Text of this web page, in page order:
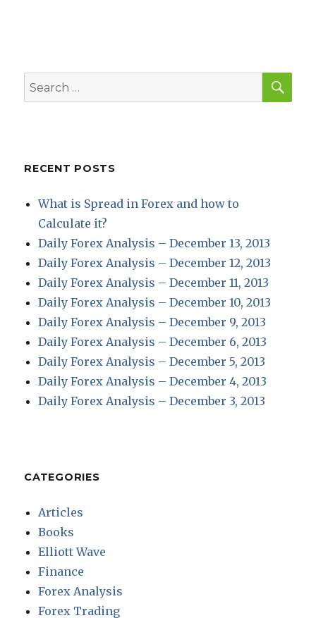
Search
for:
RECENT POSTS
What is Spread in Forex and how to
Calculate it?
Daily Forex Analysis – December 13, 2013
Daily Forex Analysis – December 12, 2013
Daily Forex Analysis – December 11, 2013
Daily Forex Analysis – December 10, 2013
Daily Forex Analysis – December 9, 2013
Daily Forex Analysis – December 6, 2013
Daily Forex Analysis – December 5, 2013
Daily Forex Analysis – December 4, 2013
Daily Forex Analysis – December 3, 2013
CATEGORIES
Articles
Books
Elliott Wave
Finance
Forex Analysis
Forex Trading